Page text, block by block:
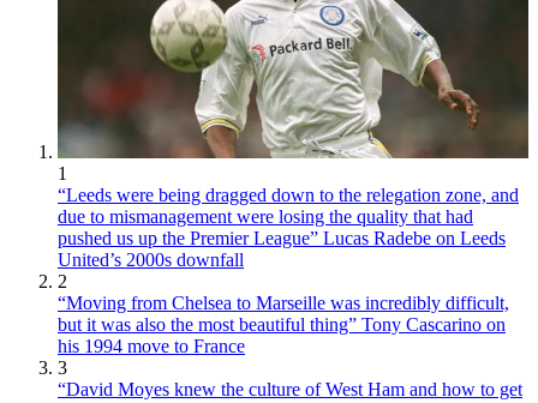
1
“Leeds were being dragged down to the relegation zone, and
due to mismanagement were losing the quality that had
pushed us up the Premier League” Lucas Radebe on Leeds
United’s 2000s downfall
2
“Moving from Chelsea to Marseille was incredibly difficult,
but it was also the most beautiful thing” Tony Cascarino on
his 1994 move to France
3
“David Moyes knew the culture of West Ham and how to get